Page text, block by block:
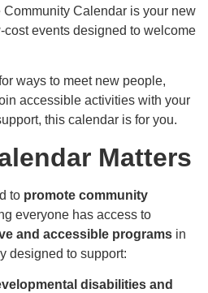
Calendar is your new
cost events designed to welcome
ways to meet new people,
accessible activities with your
this calendar is for you.
Matters
to promote community
everyone has access to
and accessible programs in
designed to support:
disabilities and